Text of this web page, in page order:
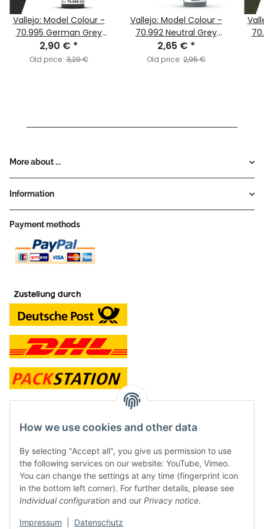
Vallejo: Model Colour -
70.995 German Grey
(MC167)
2,90 € *
Old price:3,20 €
Vallejo: Model Colour -
70.992 Neutral Grey
(MC160)
2,65 € *
Old price:2,95 €
More about ...
Information
Payment methods
contact and shop
Along with the Onlineshop we have a shop in Hütten.:
Frontline Games
Färbereiweg 3A
24358 Hütten
Tel: 0049 (0)4353-991314
How we use cookies and other data
By selecting "Accept all", you give us permission to use
the following services on our website: YouTube, Vimeo.
You can change the settings at any time (fingerprint icon
in the bottom left corner). For further details, please see
Individual configuration and our Privacy notice.
Impressum Datenschutz